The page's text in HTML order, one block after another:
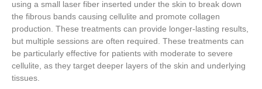
using a small laser fiber inserted under the skin to break down
the fibrous bands causing cellulite and promote collagen
production. These treatments can provide longer-lasting results,
but multiple sessions are often required. These treatments can
be particularly effective for patients with moderate to severe
cellulite, as they target deeper layers of the skin and underlying
tissues.